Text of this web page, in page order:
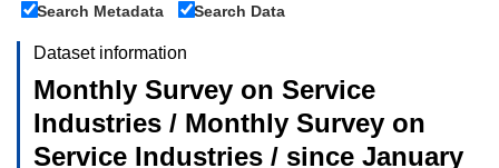
Search Metadata
Search Data
Dataset information
Monthly Survey on Service
Industries / Monthly Survey on
Service Industries / since January